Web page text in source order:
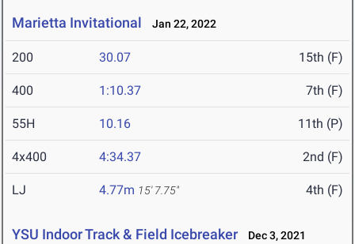
Marietta Invitational Jan 22, 2022
200 30.07 15th (F)
400 1:10.37 7th (F)
55H 10.16 11th (P)
4x400 4:34.37 2nd (F)
LJ 4.77m 15' 7.75" 4th (F)
YSU Indoor Track & Field Icebreaker Dec 3, 2021